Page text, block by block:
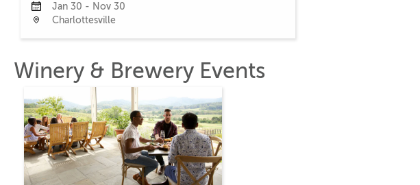
Jan 30 - Nov 30
Charlottesville
Winery & Brewery Events